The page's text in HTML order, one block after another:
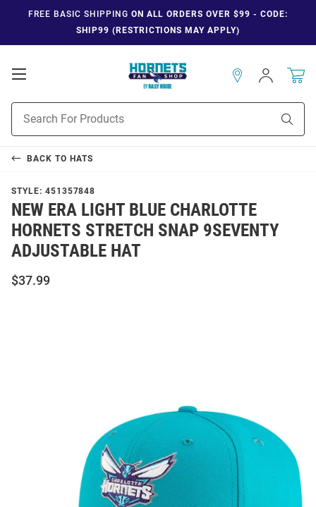
FREE BASIC SHIPPING ON ALL ORDERS OVER $99 - CODE:
SHIP99 (RESTRICTIONS MAY APPLY)
Open
Navigation
Search
Sign
In
BACK TO HATS
STYLE: 451357848
NEW ERA LIGHT BLUE CHARLOTTE
HORNETS STRETCH SNAP 9SEVENTY
ADJUSTABLE HAT
$37.99